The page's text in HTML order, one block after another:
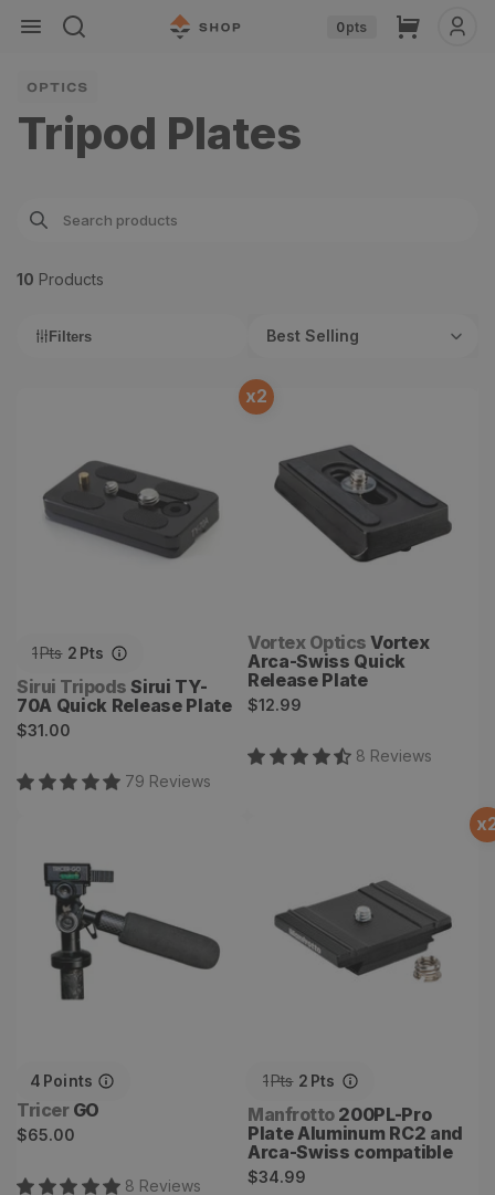
Skip to
content
0pts Cart
OPTICS
Tripod Plates
10 Products
Filters Best Selling
x2
1Pts 2 Pts
Vendor:
Sirui Tripods Sirui TY-
70A Quick Release Plate
Regular
$31.00
79 Reviews
Vendor:
Vortex Optics Vortex
Arca-Swiss Quick
Release Plate
Regular
$12.99
8 Reviews
Vortex Arca-Swiss Quick
Release Plate
4 Points
Vendor:
Tricer GO
Regular
$65.00
8 Reviews
x
1Pts 2 Pts
Vendor:
Manfrotto 200PL-Pro
Plate Aluminum RC2 and
Arca-Swiss compatible
Regular
$34.99
200PL-Pro Plate Aluminum
compatible